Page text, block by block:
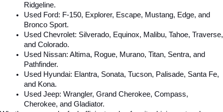
Ridgeline.
Used Ford: F-150, Explorer, Escape, Mustang, Edge, and
Bronco Sport.
Used Chevrolet: Silverado, Equinox, Malibu, Tahoe, Traverse,
and Colorado.
Used Nissan: Altima, Rogue, Murano, Titan, Sentra, and
Pathfinder.
Used Hyundai: Elantra, Sonata, Tucson, Palisade, Santa Fe,
and Kona.
Used Jeep: Wrangler, Grand Cherokee, Compass,
Cherokee, and Gladiator.